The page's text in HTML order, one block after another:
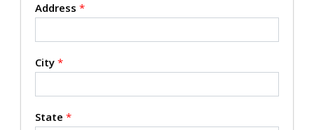
Address *
City *
State *